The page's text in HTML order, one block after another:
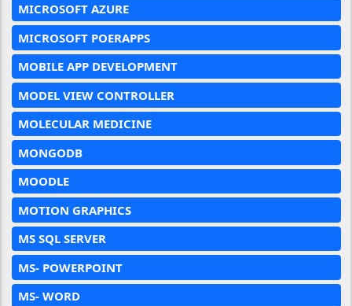
MICROSOFT AZURE
MICROSOFT POERAPPS
MOBILE APP DEVELOPMENT
MODEL VIEW CONTROLLER
MOLECULAR MEDICINE
MONGODB
MOODLE
MOTION GRAPHICS
MS SQL SERVER
MS- POWERPOINT
MS- WORD